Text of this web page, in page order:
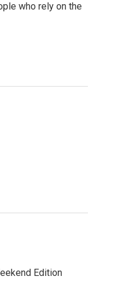
who rely on the
Edition